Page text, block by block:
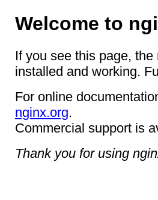
Welcome to
If you see this page,
installed and working.
For online
nginx.org.
Commercial support is
Thank you for using